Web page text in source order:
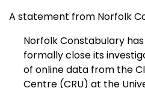
A statement from Norfolk
Norfolk Constabulary
formally close its
of online data from the
Centre (CRU) at the